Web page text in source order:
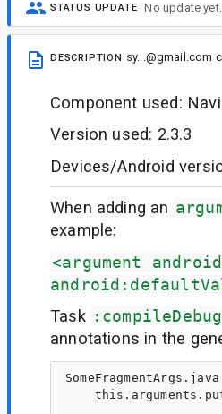
STATUS UPDATE No update yet.
DESCRIPTION sy...@gmail.com
Component used:
Version used: 2.3.3
Devices/Android
When adding an
example:
<argument
Task
annotations in the